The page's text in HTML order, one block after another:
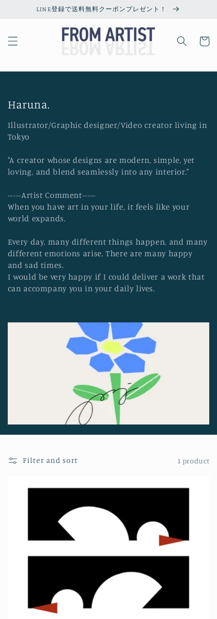
Skip toLINE登録で送料無料クーポンプレゼント！
Cart
C
l
e
c
i
o
:
Haruna.
Illustrator/Graphic designer/Video creator living in
Tokyo
"A creator whose designs are modern, simple, yet
loving, and blend seamlessly into any interior."
-----Artist Comment-----
When you have art in your life, it feels like your
world expands.
Every day, many different things happen, and many
different emotions arise. There are many happy
and sad times.
I would be very happy if I could deliver a work that
can accompany you in your daily lives.
Filter and sort 1 product